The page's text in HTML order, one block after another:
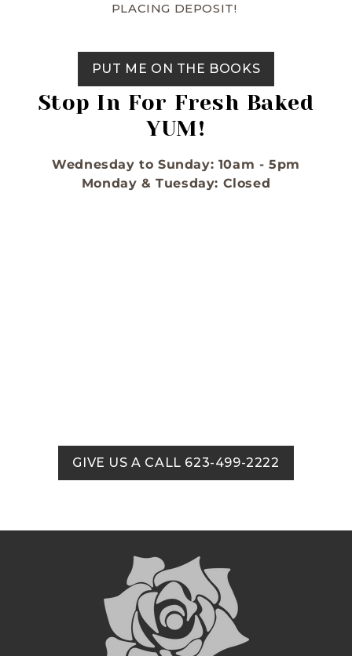
PLACING DEPOSIT!
PUT ME ON THE BOOKS
Stop In For Fresh Baked
YUM!
Wednesday to Sunday: 10am - 5pm
Monday & Tuesday: Closed
GIVE US A CALL 623-499-2222